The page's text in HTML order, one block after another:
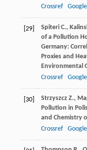
Crossref
[29] Spiteri C.,
of a Pollution
Germany:
Proxies and
Environmental
Crossref
[30] Strzyszcz Z.,
Pollution in
and Chemistry
Crossref